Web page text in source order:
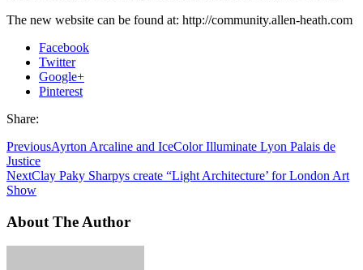
The new website can be found at: http://community.allen-heath.com
Facebook
Twitter
Google+
Pinterest
Share:
PreviousAyrton Arcaline and IceColor Illuminate Lyon Palais de
Justice
NextClay Paky Sharpys create “Light Architecture’ for London Art
Show
About The Author